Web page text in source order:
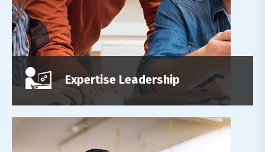
Expertise Leadership
magn.
Read More